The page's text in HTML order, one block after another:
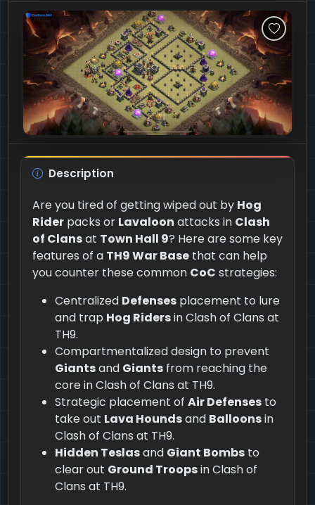
Description
Are you tired of getting wiped out by Hog
Rider packs or Lavaloon attacks in Clash
of Clansat Town Hall 9? Here are some key
features of a TH9 War Base that can help
you counter these common CoC strategies:
Centralized Defenses placement to lure
and trap Hog Ridersin Clash of Clans at
TH9.
Compartmentalized design to prevent
Giantsand Giants from reaching the
core in Clash of Clans at TH9.
Strategic placement of Air Defenses to
take out Lava Houndsand Balloonsin
Clash of Clans at TH9.
Hidden Teslasand Giant Bombs to
clear out Ground Troopsin Clash of
Clans at TH9.